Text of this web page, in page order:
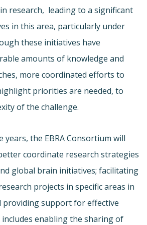
research, leading to a significant
in this area, particularly under
these initiatives have
amounts of knowledge and
more coordinated efforts to
priorities are needed, to
of the challenge.
years, the EBRA Consortium will
coordinate research strategies
global brain initiatives; facilitating
projects in specific areas in
providing support for effective
enabling the sharing of